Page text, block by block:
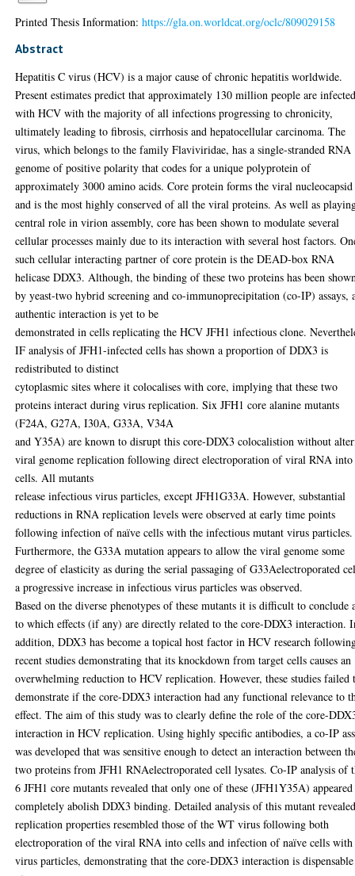
Printed Thesis Information:https://gla.on.worldcat.org/oclc/809029158
Abstract
Hepatitis C virus (HCV) is a major cause of chronic hepatitis worldwide.
Present estimates predict that approximately 130 million people are
with HCV with the majority of all infections progressing to chronicity,
ultimately leading to fibrosis, cirrhosis and hepatocellular carcinoma. The
virus, which belongs to the family Flaviviridae, has a single-stranded RNA
genome of positive polarity that codes for a unique polyprotein of
approximately 3000 amino acids. Core protein forms the viral nucleocapsid
and is the most highly conserved of all the viral proteins. As well as
central role in virion assembly, core has been shown to modulate several
cellular processes mainly due to its interaction with several host factors.
such cellular interacting partner of core protein is the DEAD-box RNA
helicase DDX3. Although, the binding of these two proteins has been
by yeast-two hybrid screening and co-immunoprecipitation (co-IP) assays,
authentic interaction is yet to be
demonstrated in cells replicating the HCV JFH1 infectious clone.
IF analysis of JFH1-infected cells has shown a proportion of DDX3 is
redistributed to distinct
cytoplasmic sites where it colocalises with core, implying that these two
proteins interact during virus replication. Six JFH1 core alanine mutants
(F24A, G27A, I30A, G33A, V34A
and Y35A) are known to disrupt this core-DDX3 colocalistion without
viral genome replication following direct electroporation of viral RNA into
cells. All mutants
release infectious virus particles, except JFH1G33A. However, substantial
reductions in RNA replication levels were observed at early time points
following infection of naïve cells with the infectious mutant virus particles.
Furthermore, the G33A mutation appears to allow the viral genome some
degree of elasticity as during the serial passaging of G33Aelectroporated
a progressive increase in infectious virus particles was observed.
Based on the diverse phenotypes of these mutants it is difficult to conclude
to which effects (if any) are directly related to the core-DDX3 interaction.
addition, DDX3 has become a topical host factor in HCV research
recent studies demonstrating that its knockdown from target cells causes an
overwhelming reduction to HCV replication. However, these studies failed
demonstrate if the core-DDX3 interaction had any functional relevance to
effect. The aim of this study was to clearly define the role of the core-
interaction in HCV replication. Using highly specific antibodies, a co-IP
was developed that was sensitive enough to detect an interaction between
two proteins from JFH1 RNAelectroporated cell lysates. Co-IP analysis of
6 JFH1 core mutants revealed that only one of these (JFH1Y35A)
completely abolish DDX3 binding. Detailed analysis of this mutant
replication properties resembled those of the WT virus following both
electroporation of the viral RNA into cells and infection of naïve cells with
virus particles, demonstrating that the core-DDX3 interaction is